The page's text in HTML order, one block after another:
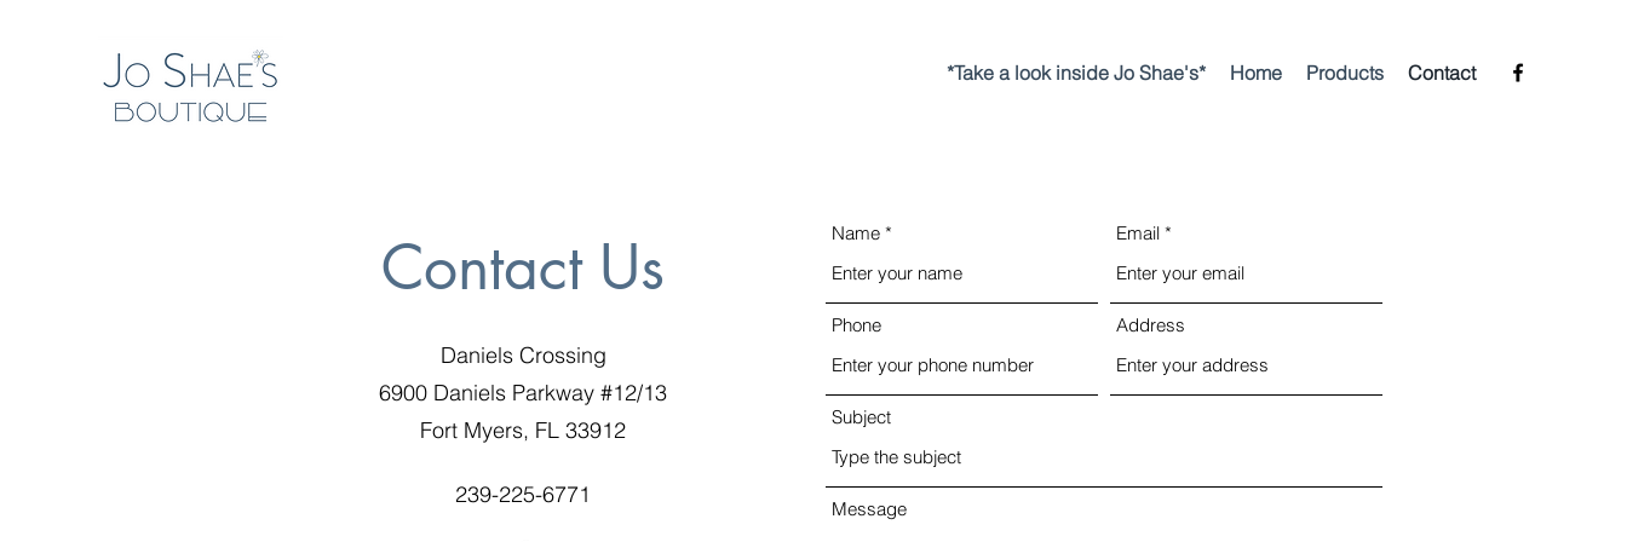
*Take a look inside Jo Shae's* Home Products Contact
Contact Us
Daniels Crossing
6900 Daniels Parkway #12/13
Fort Myers, FL 33912
239-225-6771
Name Email
Phone Address
Subject
Message